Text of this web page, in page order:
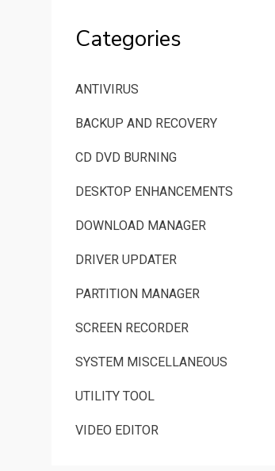
Categories
ANTIVIRUS
BACKUP AND RECOVERY
CD DVD BURNING
DESKTOP ENHANCEMENTS
DOWNLOAD MANAGER
DRIVER UPDATER
PARTITION MANAGER
SCREEN RECORDER
SYSTEM MISCELLANEOUS
UTILITY TOOL
VIDEO EDITOR